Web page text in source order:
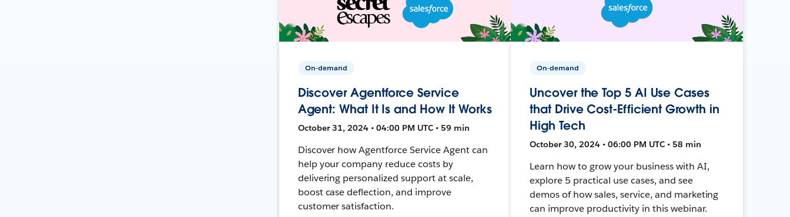
On-demand
Discover Agentforce Service
Agent: What It Is and How It Works
October 31, 2024 • 04:00 PM UTC • 59 min
Discover how Agentforce Service Agent can
help your company reduce costs by
delivering personalized support at scale,
boost case deflection, and improve
customer satisfaction.
On-demand
Uncover the Top 5 AI Use Cases
that Drive Cost-Efficient Growth in
High Tech
October 30, 2024 • 06:00 PM UTC • 58 min
Learn how to grow your business with AI,
explore 5 practical use cases, and see
demos of how sales, service, and marketing
can improve productivity in this webinar.